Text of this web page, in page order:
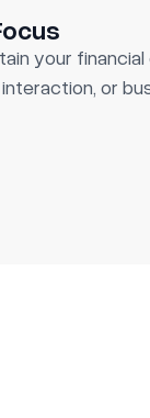
your
or